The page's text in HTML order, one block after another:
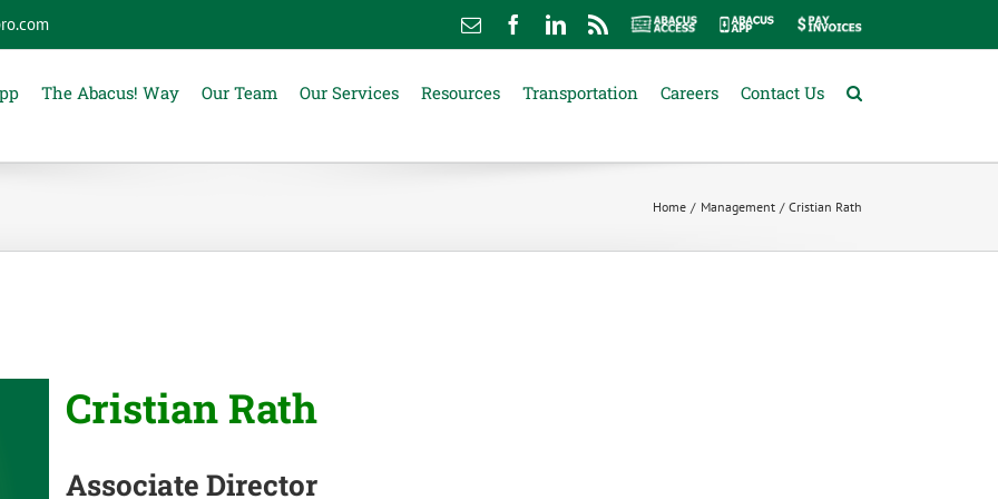
Email FacebookLinkedIn
RssAbacus
Abacus
Pay
The Abacus! Way Our Team Our Services Resources Transportation Careers Contact Us
Home Management Cristian Rath
Cristian Rath
Associate Director